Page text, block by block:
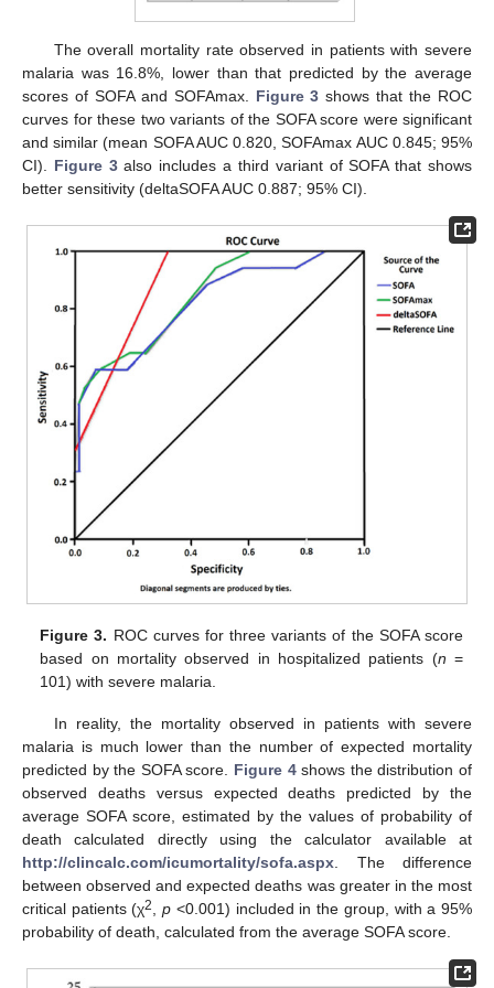
The overall mortality rate observed in patients with severe
malaria was 16.8%, lower than that predicted by the average
scores of SOFA and SOFAmax. Figure 3 shows that the ROC
curves for these two variants of the SOFA score were significant
and similar (mean SOFA AUC 0.820, SOFAmax AUC 0.845; 95%
CI). Figure 3also includes a third variant of SOFA that shows
better sensitivity (deltaSOFA AUC 0.887; 95% CI).
Figure 3. ROC curves for three variants of the SOFA score
based on mortality observed in hospitalized patients (n =
101) with severe malaria.
In reality, the mortality observed in patients with severe
malaria is much lower than the number of expected mortality
predicted by the SOFA score. Figure 4shows the distribution of
observed deaths versus expected deaths predicted by the
average SOFA score, estimated by the values of probability of
death calculated directly using the calculator available at
http://clincalc.com/icumortality/sofa.aspx . The difference
between observed and expected deaths was greater in the most
critical patients (χ2 ,p <0.001) included in the group, with a 95%
probability of death, calculated from the average SOFA score.